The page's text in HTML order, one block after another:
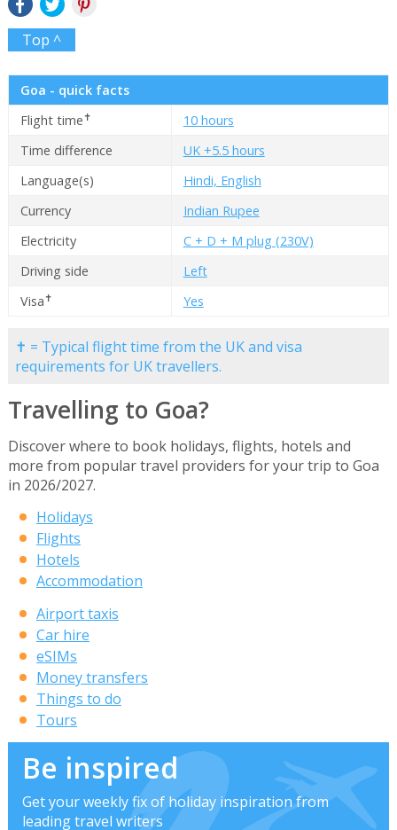
Top ^
Goa - quick facts
Flight time✝
10 hours
Time difference
UK +5.5 hours
Language(s)
Hindi, English
Currency
Indian Rupee
Electricity
C + D + M plug (230V)
Driving side
Left
Visa✝ Yes
✝ = Typical flight time from the UK and visa
requirements for UK travellers.
Travelling to Goa?
Discover where to book holidays, flights, hotels and
more from popular travel providers for your trip to Goa
in 2026/2027.
Holidays
Flights
Hotels
Accommodation
Airport taxis
Car hire
eSIMs
Money transfers
Things to do
Tours
Be inspired
Get your weekly fix of holiday inspiration from
leading travel writers